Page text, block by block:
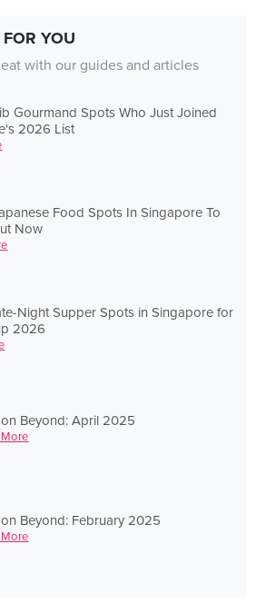
YOU
with our guides and articles
Gourmand Spots Who Just Joined
2026 List
Food Spots In Singapore To
Now
Night Supper Spots in Singapore for
2026
Beyond: April 2025
Beyond: February 2025